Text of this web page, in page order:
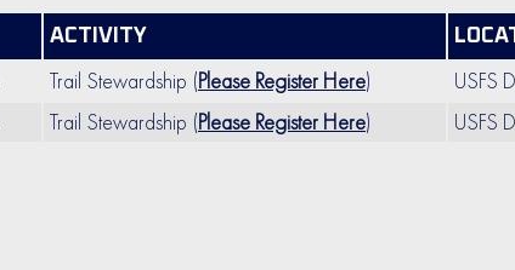
ACTIVITY
Trail Stewardship (Please Register Here)
USFS
Trail Stewardship (Please Register Here) USFS